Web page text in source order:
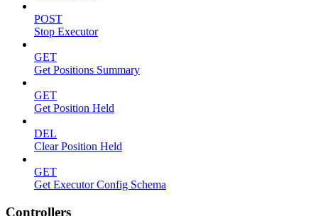
POST
Stop Executor
GET
Get Positions Summary
GET
Get Position Held
DEL
Clear Position Held
GET
Get Executor Config Schema
Controllers